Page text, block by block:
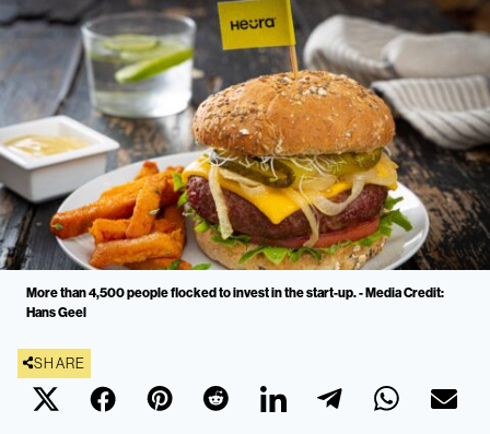
More than 4,500 people flocked to invest in the start-up. - Media Credit:
Hans Geel
SHARE